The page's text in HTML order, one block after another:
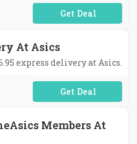
No Code Required
At Asics
express delivery at Asics.
No Code Required
Members At